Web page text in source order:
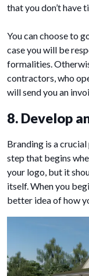
that you don’t have
You can choose to
case you will be
formalities.
contractors, who
will send you an
8. Develop
Branding is a
step that begins
your logo, but it
itself. When you
better idea of how